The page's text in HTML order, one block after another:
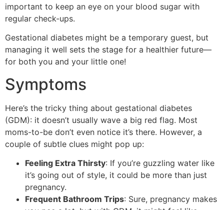
important to keep an eye on your blood sugar with
regular check-ups.
Gestational diabetes might be a temporary guest, but
managing it well sets the stage for a healthier future—
for both you and your little one!
Symptoms
Here’s the tricky thing about gestational diabetes
(GDM): it doesn’t usually wave a big red flag. Most
moms-to-be don’t even notice it’s there. However, a
couple of subtle clues might pop up:
Feeling Extra Thirsty: If you’re guzzling water like
it’s going out of style, it could be more than just
pregnancy.
Frequent Bathroom Trips: Sure, pregnancy makes